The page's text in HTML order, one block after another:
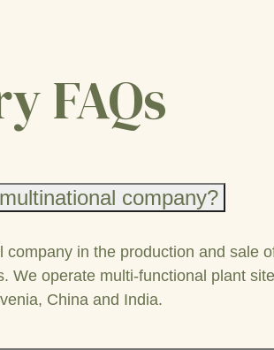
FAQs
company?
company in the production and sale
We operate multi-functional plant
China and India.